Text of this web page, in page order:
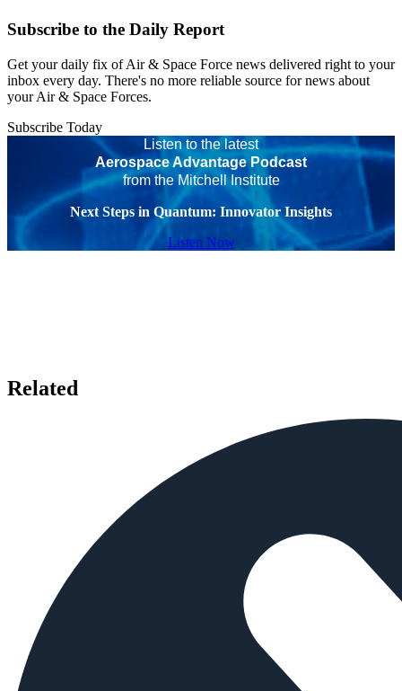
Subscribe to the Daily Report
Get your daily fix of Air & Space Force news delivered right to your
inbox every day. There's no more reliable source for news about
your Air & Space Forces.
Subscribe Today
Listen to the latest
Aerospace Advantage Podcast
from the Mitchell Institute
Next Steps in Quantum: Innovator Insights
Listen Now
Related